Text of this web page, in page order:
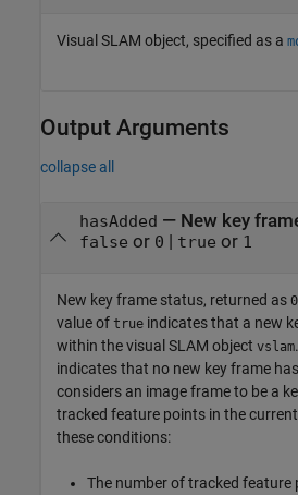
Visual SLAM object, specified as a
Output Arguments
collapse all
hasAdded — New key
false or 0 | true or 1
New key frame status, returned as 0
value of true indicates that a new
within the visual SLAM object vslam
indicates that no new key frame
considers an image frame to be a
tracked feature points in the
these conditions:
The number of tracked